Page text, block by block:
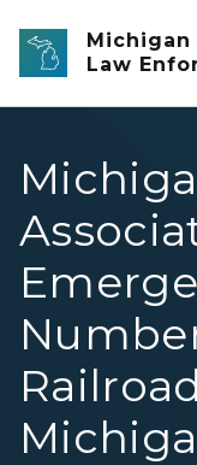
Skip to main content
Michigan
Law